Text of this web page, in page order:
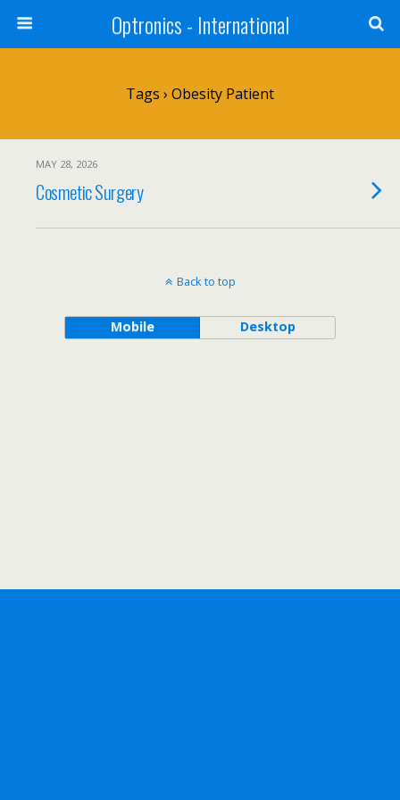
Optronics - International
Tags › Obesity Patient
MAY 28, 2026
Cosmetic Surgery
Back to top
Mobile Desktop